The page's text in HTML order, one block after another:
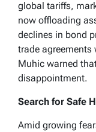
global tariffs,
now offloading
declines in bond
trade agreements
Muhic warned
disappointment.
Search for Safe
Amid growing